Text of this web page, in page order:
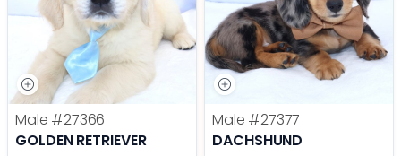
Male #27366
GOLDEN RETRIEVER
Male #27377
DACHSHUND